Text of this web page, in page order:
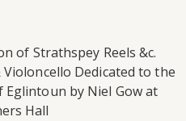
of Strathspey Reels &c.
Dedicated to the
by Niel Gow at
Hall